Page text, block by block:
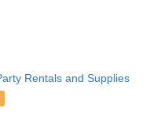
Rentals and Supplies